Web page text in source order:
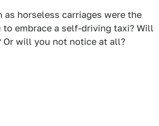
horseless carriages were the
embrace a self-driving taxi? Will
will you not notice at all?